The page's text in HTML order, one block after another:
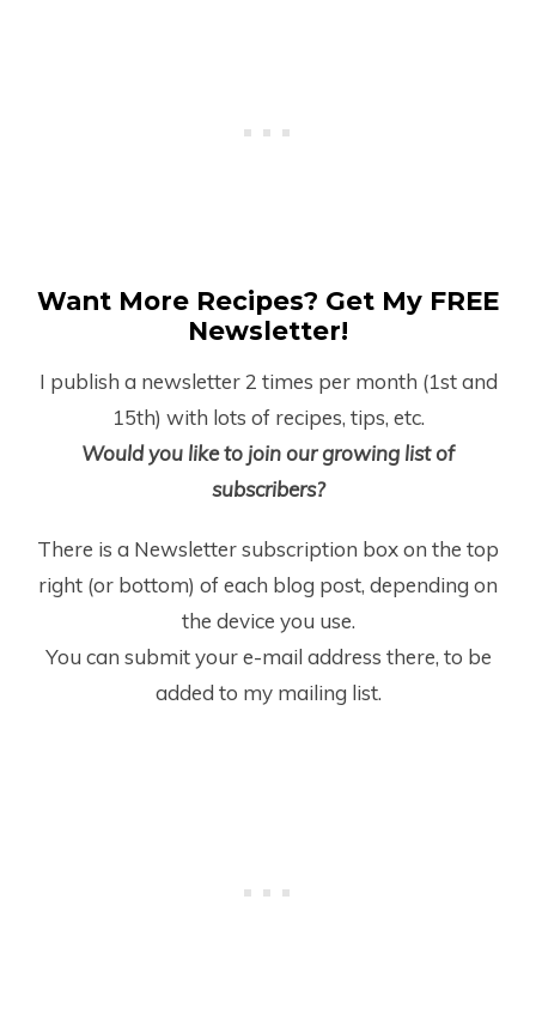
Want More Recipes? Get My FREE
Newsletter!
I publish a newsletter 2 times per month (1stand
15th) with lots of recipes, tips, etc.
Would you like to join our growing list of
subscribers?
There is a Newsletter subscription box on the top
right (or bottom) of each blog post, depending on
the device you use.
You can submit your e-mail address there, to be
added to my mailing list.